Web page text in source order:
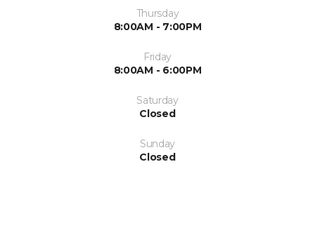
Thursday
8:00AM - 7:00PM
Friday
8:00AM - 6:00PM
Saturday
Closed
Sunday
Closed